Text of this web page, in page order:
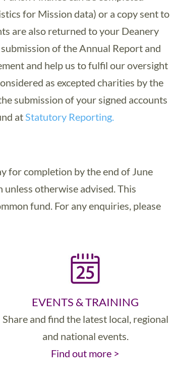
for Mission data) or a copy sent to
are also returned to your Deanery
of the Annual Report and
and help us to fulfil our oversight
as excepted charities by the
submission of your signed accounts
atStatutory Reporting.
for completion by the end of June
otherwise advised. This
fund. For any enquiries, please
EVENTS & TRAINING
Share and find the latest local, regional
and national events.
Find out more >